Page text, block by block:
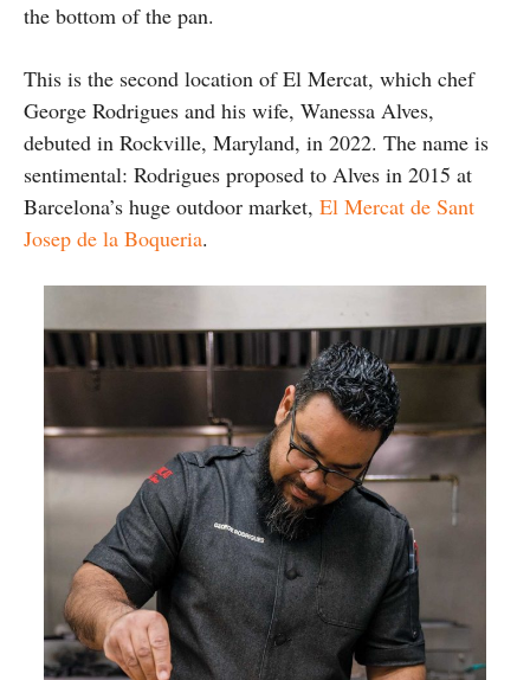
the bottom of the pan.
This is the second location of El Mercat, which chef
George Rodrigues and his wife, Wanessa Alves,
debuted in Rockville, Maryland, in 2022. The name is
sentimental: Rodrigues proposed to Alves in 2015 at
Barcelona’s huge outdoor market, El Mercat de Sant
Josep de la Boqueria.